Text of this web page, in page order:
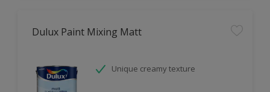
Dulux Paint Mixing Matt
Unique creamy texture